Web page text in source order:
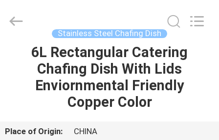
HOME
PRODUCTS
US
Products
Co.,Ltd.
Stainless Steel Chafing Dish
6L Rectangular Catering
Chafing Dish With Lids
Enviornmental Friendly
Copper Color
Place of Origin:
CHINA